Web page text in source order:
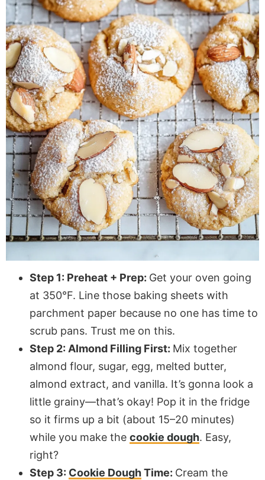
Step 1: Preheat + Prep: Get your oven going
at 350°F. Line those baking sheets with
parchment paper because no one has time to
scrub pans. Trust me on this.
Step 2: Almond Filling First: Mix together
almond flour, sugar, egg, melted butter,
almond extract, and vanilla. It’s gonna look a
little grainy—that’s okay! Pop it in the fridge
so it firms up a bit (about 15–20 minutes)
while you make the cookie dough. Easy,
right?
Step 3: Cookie DoughTime: Cream the